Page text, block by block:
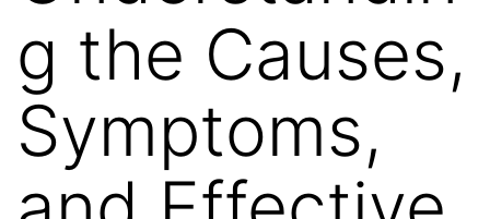
g the Causes,
Symptoms,